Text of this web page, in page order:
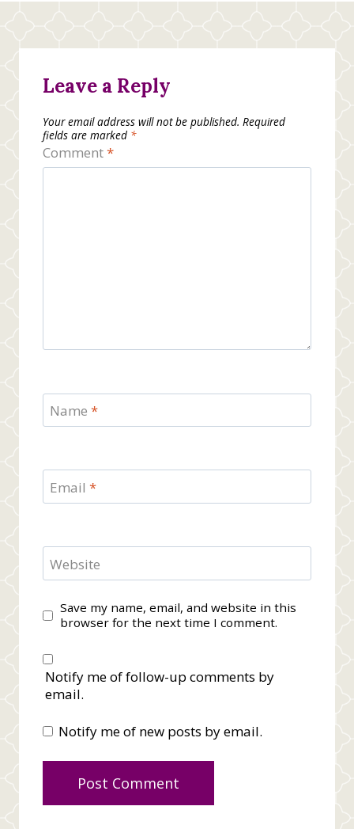
Leave a Reply
Your email address will not be published. Required
fields are marked *
Comment*
Name *
Email *
Website
Save my name, email, and website in this
browser for the next time I comment.
Notify me of follow-up comments by
email.
Notify me of new posts by email.